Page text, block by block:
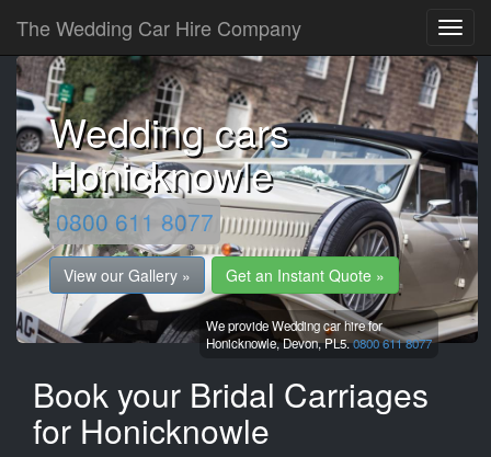
The Wedding Car Hire Company
Wedding cars
Honicknowle
0800 611 8077
View our Gallery » Get an Instant Quote »
We provide Wedding car hire for
Honicknowle,Devon,PL5.0800 611 8077
Book your Bridal Carriages
for Honicknowle